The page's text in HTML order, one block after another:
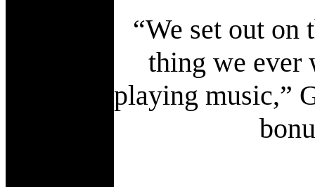
“We set out
thing we ever
playing music,”